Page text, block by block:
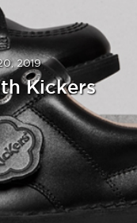
2019
Kickers